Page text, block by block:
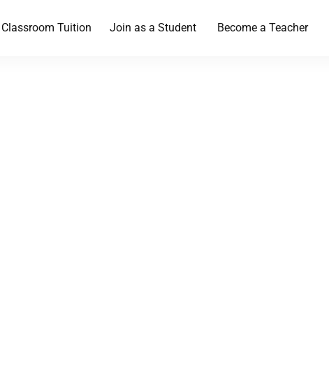
Classroom Tuition Join as a Student Become a Teacher